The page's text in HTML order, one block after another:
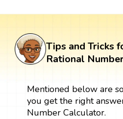
Tips and Tricks
Rational
Mentioned below are
you get the right
Number Calculator.